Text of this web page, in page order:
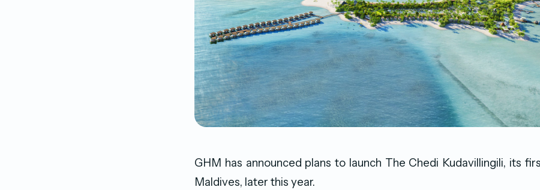
GHM has announced plans to launch The Chedi Kudavillingili, its
Maldives, later this year.